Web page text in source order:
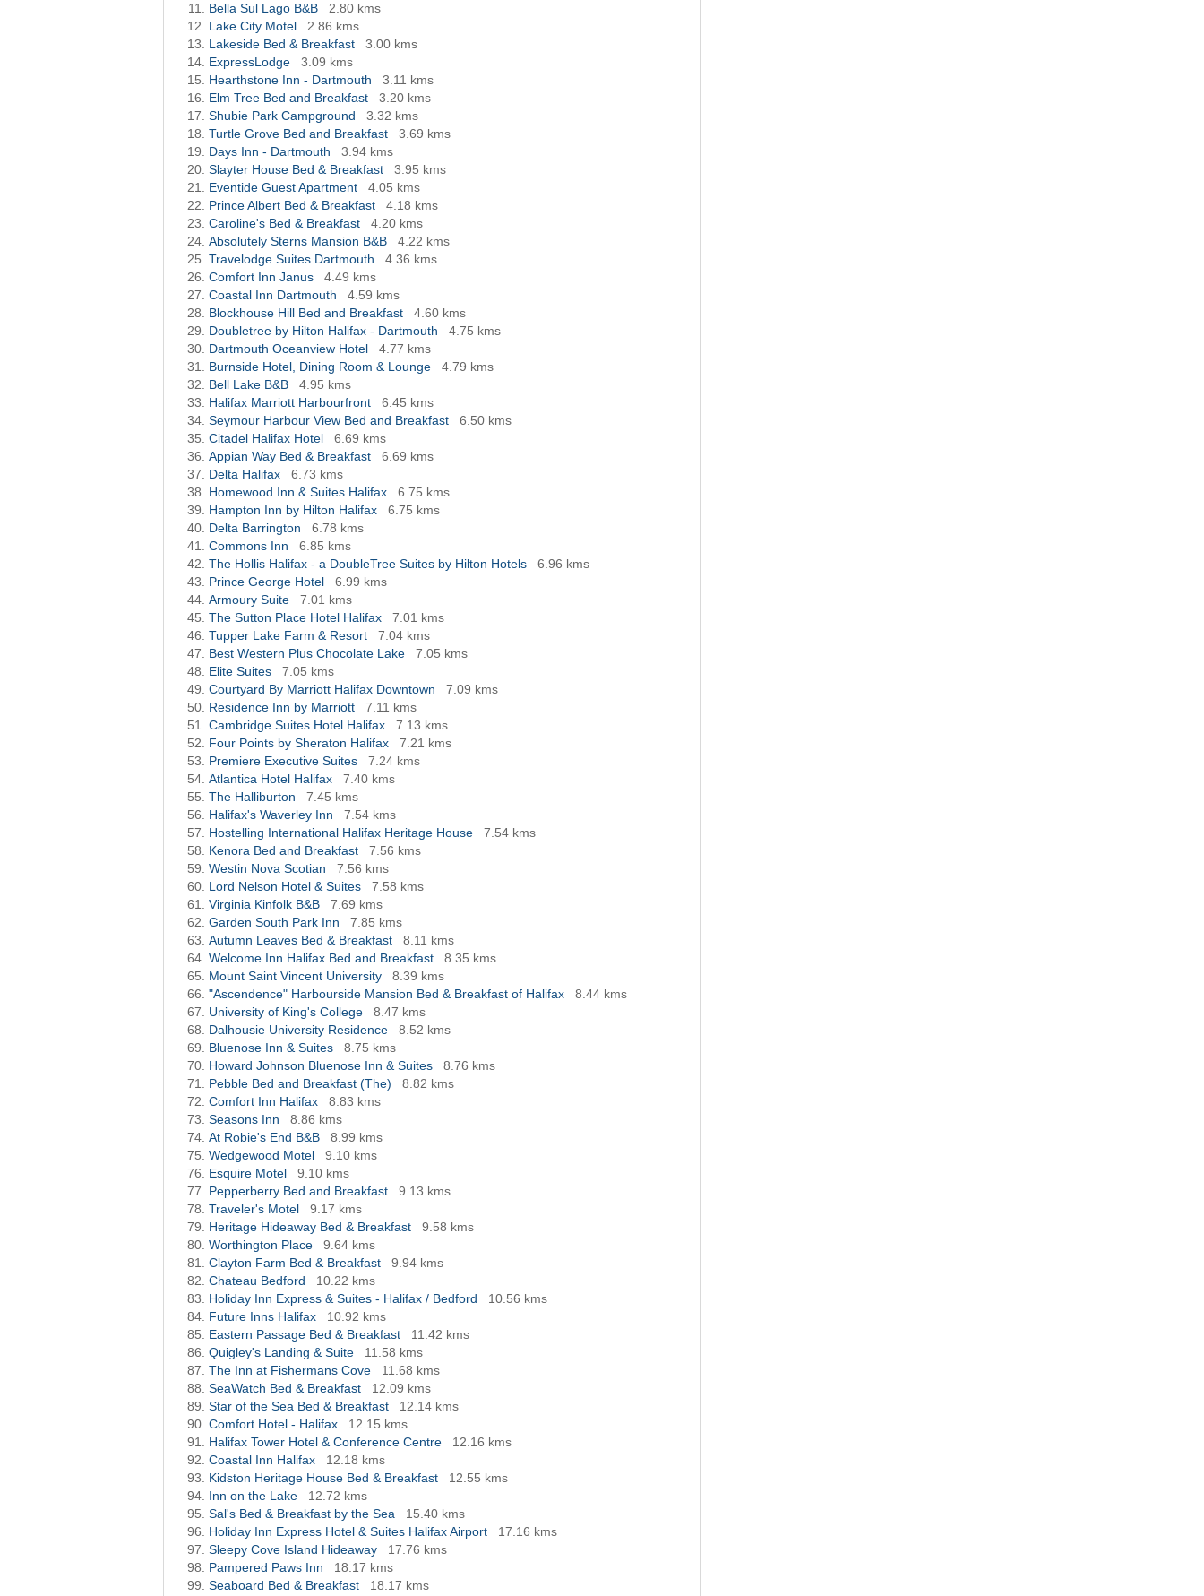
Bella Sul Lago B&B
2.80 kms
Lake City Motel
2.86 kms
Lakeside Bed & Breakfast
3.00 kms
ExpressLodge
3.09 kms
Hearthstone Inn - Dartmouth
3.11 kms
Elm Tree Bed and Breakfast
3.20 kms
Shubie Park Campground
3.32 kms
Turtle Grove Bed and Breakfast
3.69 kms
Days Inn - Dartmouth
3.94 kms
Slayter House Bed & Breakfast
3.95 kms
Eventide Guest Apartment
4.05 kms
Prince Albert Bed & Breakfast
4.18 kms
Caroline's Bed & Breakfast
4.20 kms
Absolutely Sterns Mansion B&B
4.22 kms
Travelodge Suites Dartmouth
4.36 kms
Comfort Inn Janus
4.49 kms
Coastal Inn Dartmouth
4.59 kms
Blockhouse Hill Bed and Breakfast
4.60 kms
Doubletree by Hilton Halifax - Dartmouth
4.75 kms
Dartmouth Oceanview Hotel
4.77 kms
Burnside Hotel, Dining Room & Lounge
4.79 kms
Bell Lake B&B
4.95 kms
Halifax Marriott Harbourfront
6.45 kms
Seymour Harbour View Bed and Breakfast
6.50 kms
Citadel Halifax Hotel
6.69 kms
Appian Way Bed & Breakfast
6.69 kms
Delta Halifax
6.73 kms
Homewood Inn & Suites Halifax
6.75 kms
Hampton Inn by Hilton Halifax
6.75 kms
Delta Barrington
6.78 kms
Commons Inn
6.85 kms
The Hollis Halifax - a DoubleTree Suites by Hilton Hotels
6.96 kms
Prince George Hotel
6.99 kms
Armoury Suite
7.01 kms
The Sutton Place Hotel Halifax
7.01 kms
Tupper Lake Farm & Resort
7.04 kms
Best Western Plus Chocolate Lake
7.05 kms
Elite Suites
7.05 kms
Courtyard By Marriott Halifax Downtown
7.09 kms
Residence Inn by Marriott
7.11 kms
Cambridge Suites Hotel Halifax
7.13 kms
Four Points by Sheraton Halifax
7.21 kms
Premiere Executive Suites
7.24 kms
Atlantica Hotel Halifax
7.40 kms
The Halliburton
7.45 kms
Halifax's Waverley Inn
7.54 kms
Hostelling International Halifax Heritage House
7.54 kms
Kenora Bed and Breakfast
7.56 kms
Westin Nova Scotian
7.56 kms
Lord Nelson Hotel & Suites
7.58 kms
Virginia Kinfolk B&B
7.69 kms
Garden South Park Inn
7.85 kms
Autumn Leaves Bed & Breakfast
8.11 kms
Welcome Inn Halifax Bed and Breakfast
8.35 kms
Mount Saint Vincent University
8.39 kms
"Ascendence" Harbourside Mansion Bed & Breakfast of Halifax
8.44 kms
University of King's College
8.47 kms
Dalhousie University Residence
8.52 kms
Bluenose Inn & Suites
8.75 kms
Howard Johnson Bluenose Inn & Suites
8.76 kms
Pebble Bed and Breakfast (The)
8.82 kms
Comfort Inn Halifax
8.83 kms
Seasons Inn
8.86 kms
At Robie's End B&B
8.99 kms
Wedgewood Motel
9.10 kms
Esquire Motel
9.10 kms
Pepperberry Bed and Breakfast
9.13 kms
Traveler's Motel
9.17 kms
Heritage Hideaway Bed & Breakfast
9.58 kms
Worthington Place
9.64 kms
Clayton Farm Bed & Breakfast
9.94 kms
Chateau Bedford
10.22 kms
Holiday Inn Express & Suites - Halifax / Bedford
10.56 kms
Future Inns Halifax
10.92 kms
Eastern Passage Bed & Breakfast
11.42 kms
Quigley's Landing & Suite
11.58 kms
The Inn at Fishermans Cove
11.68 kms
SeaWatch Bed & Breakfast
12.09 kms
Star of the Sea Bed & Breakfast
12.14 kms
Comfort Hotel - Halifax
12.15 kms
Halifax Tower Hotel & Conference Centre
12.16 kms
Coastal Inn Halifax
12.18 kms
Kidston Heritage House Bed & Breakfast
12.55 kms
Inn on the Lake
12.72 kms
Sal's Bed & Breakfast by the Sea
15.40 kms
Holiday Inn Express Hotel & Suites Halifax Airport
17.16 kms
Sleepy Cove Island Hideaway
17.76 kms
Pampered Paws Inn
18.17 kms
Seaboard Bed & Breakfast
18.17 kms